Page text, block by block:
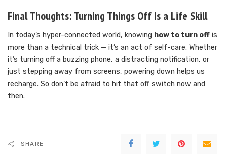
Final Thoughts: Turning Things Off Is a Life Skill
In today’s hyper-connected world, knowing how to turn off is
more than a technical trick — it’s an act of self-care. Whether
it’s turning off a buzzing phone, a distracting notification, or
just stepping away from screens, powering down helps us
recharge. So don’t be afraid to hit that off switch now and
then.
SHARE